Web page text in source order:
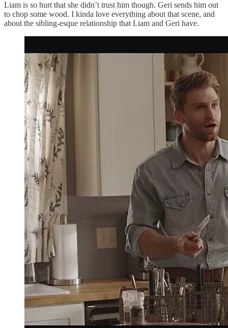
Liam is so hurt that she didn’t trust him though. Geri sends him out
to chop some wood. I kinda love everything about that scene, and
about the sibling-esque relationship that Liam and Geri have.